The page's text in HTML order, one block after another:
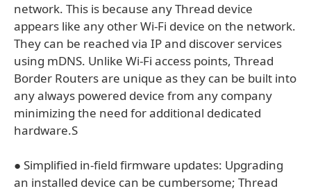
network. This is because any Thread device
appears like any other Wi-Fi device on the network.
They can be reached via IP and discover services
using mDNS. Unlike Wi-Fi access points, Thread
Border Routers are unique as they can be built into
any always powered device from any company
minimizing the need for additional dedicated
hardware.S
● Simplified in-field firmware updates: Upgrading
an installed device can be cumbersome; Thread